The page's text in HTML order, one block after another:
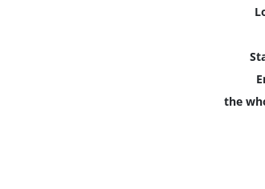
the